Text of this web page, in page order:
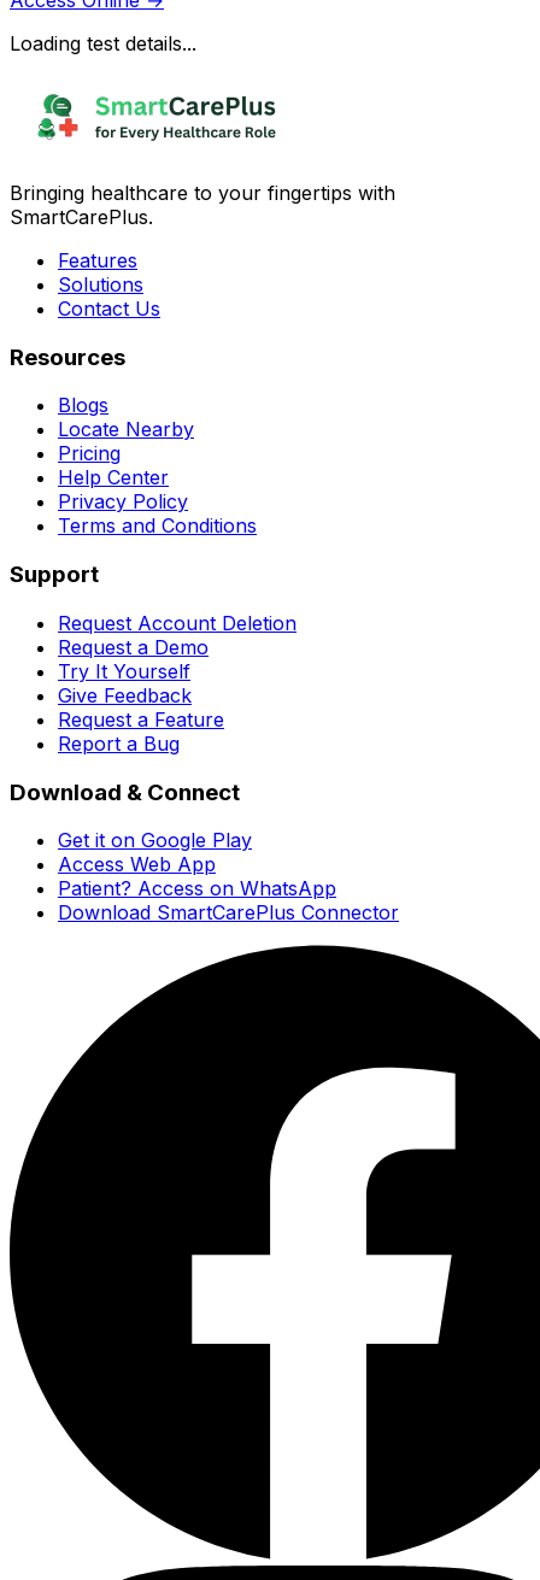
Loading test details...
Bringing healthcare to your fingertips with
SmartCarePlus.
Features
Solutions
Contact Us
Resources
Blogs
Locate Nearby
Pricing
Help Center
Privacy Policy
Terms and Conditions
Support
Request Account Deletion
Request a Demo
Try It Yourself
Give Feedback
Request a Feature
Report a Bug
Download & Connect
Get it on Google Play
Access Web App
Patient? Access on WhatsApp
Download SmartCarePlus Connector